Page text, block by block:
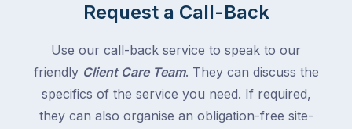
Request a Call-Back
Use our call-back service to speak to our
friendly Client Care Team. They can discuss the
specifics of the service you need. If required,
they can also organise an obligation-free site-